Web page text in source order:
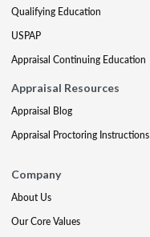
Qualifying Education
USPAP
Appraisal Continuing Education
Appraisal Resources
Appraisal Blog
Appraisal Proctoring Instructions
Company
About Us
Our Core Values